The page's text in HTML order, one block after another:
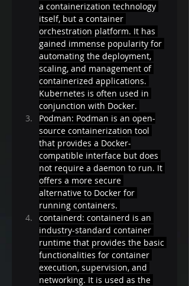
a containerization technology
itself, but a container
orchestration platform. It has
gained immense popularity for
automating the deployment,
scaling, and management of
containerized applications.
Kubernetes is often used in
conjunction with Docker.
Podman: Podman is an open-
source containerization tool
that provides a Docker-
compatible interface but does
not require a daemon to run. It
offers a more secure
alternative to Docker for
running containers.
containerd: containerd is an
industry-standard container
runtime that provides the basic
functionalities for container
execution, supervision, and
networking. It is used as the